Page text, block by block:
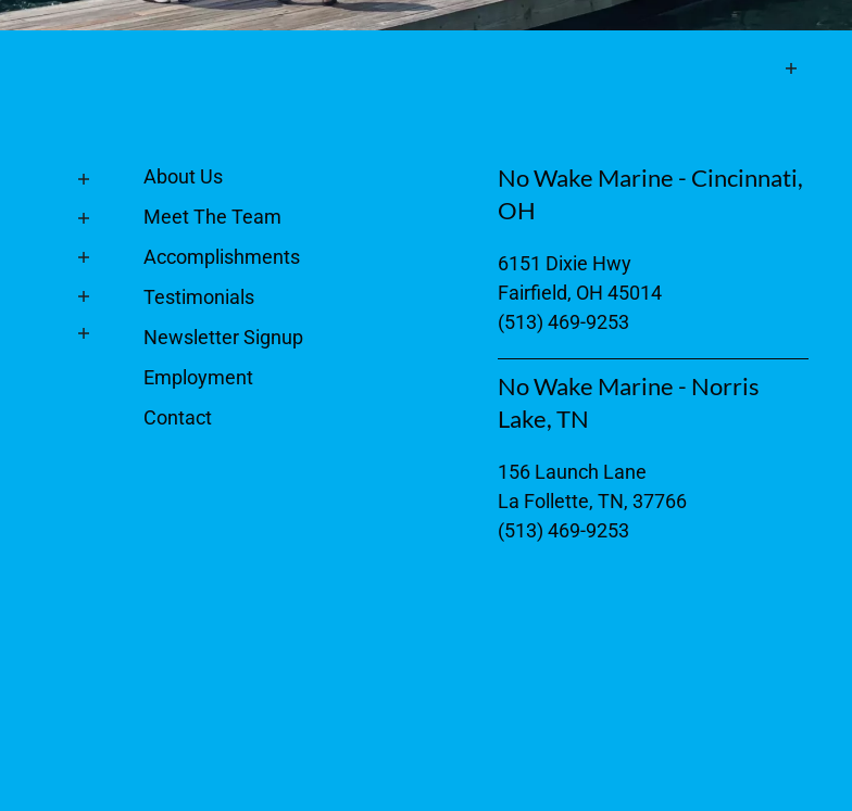
About Us
Meet The Team
Accomplishments
Testimonials
Newsletter Signup
Employment
Contact
No Wake Marine - Cincinnati,
OH
6151 Dixie Hwy
Fairfield, OH 45014
(513) 469-9253
No Wake Marine - Norris
Lake, TN
156 Launch Lane
La Follette, TN, 37766
(513) 469-9253